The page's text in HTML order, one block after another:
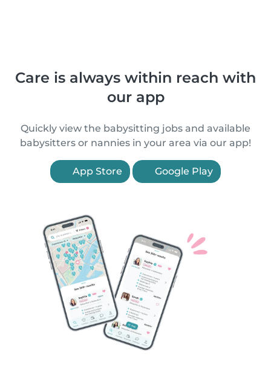
Care is always within reach with
our app
Quickly view the babysitting jobs and available
babysitters or nannies in your area via our app!
App Store Google Play